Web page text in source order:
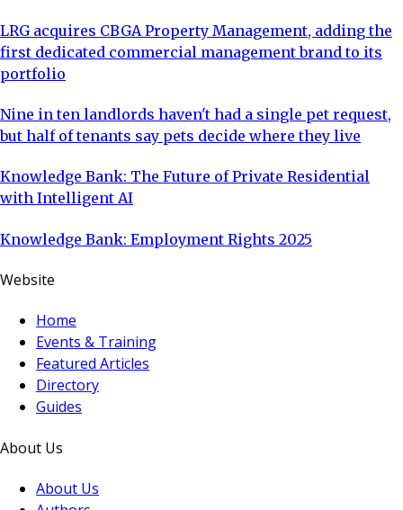
LRG acquires CBGA Property Management, adding the
first dedicated commercial management brand to its
portfolio
Nine in ten landlords haven't had a single pet request,
but half of tenants say pets decide where they live
Knowledge Bank: The Future of Private Residential
with Intelligent AI
Knowledge Bank: Employment Rights 2025
Website
Home
Events & Training
Featured Articles
Directory
Guides
About Us
About Us